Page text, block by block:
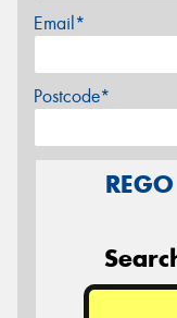
Email*
Postcode*
REGO